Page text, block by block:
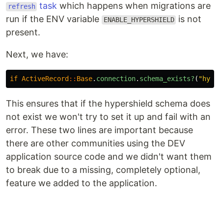
refresh task which happens when migrations are
run if the ENV variable
ENABLE_HYPERSHIELD is not
present.
Next, we have:
if ActiveRecord :: Base. connection. schema_exists? (
This ensures that if the hypershield schema does
not exist we won't try to set it up and fail with an
error. These two lines are important because
there are other communities using the DEV
application source code and we didn't want them
to break due to a missing, completely optional,
feature we added to the application.